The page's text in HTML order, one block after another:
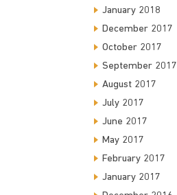
January 2018
December 2017
October 2017
September 2017
August 2017
July 2017
June 2017
May 2017
February 2017
January 2017